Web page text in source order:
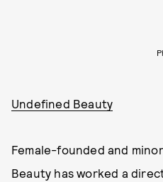
Undefined Beauty
Female-founded and
Beauty has worked a